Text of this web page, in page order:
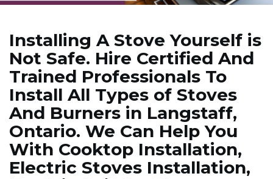
Installing A Stove Yourself is
Not Safe. Hire Certified And
Trained Professionals To
Install All Types of Stoves
And Burners in Langstaff,
Ontario. We Can Help You
With Cooktop Installation,
Electric Stoves Installation,